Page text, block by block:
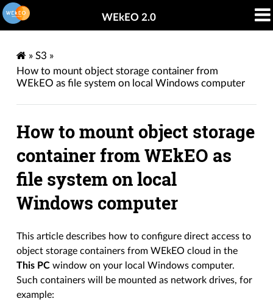
WEkEO 2.0
» S3 »
How to mount object storage container from
WEkEO as file system on local Windows computer
How to mount object storage
container from WEkEO as
file system on local
Windows computer
This article describes how to configure direct access to
object storage containers from WEkEO cloud in the
This PC window on your local Windows computer.
Such containers will be mounted as network drives, for
example: